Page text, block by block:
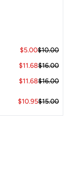
$5.00$10.00
$11.68$16.00
$11.68$16.00
$10.95$15.00